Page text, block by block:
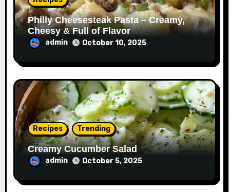
Philly Cheesesteak Pasta – Creamy,
Cheesy & Full of Flavor
admin October 10, 2025
Recipes Trending
Creamy Cucumber Salad
admin October 5, 2025